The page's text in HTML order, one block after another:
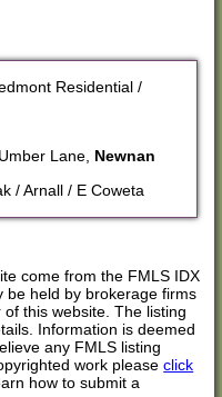
Residential /
Lane, Newnan
/ Arnall / E Coweta
come from the FMLS IDX
be held by brokerage firms
this website. The listing
Information is deemed
any FMLS listing
work pleaseclick
how to submit a